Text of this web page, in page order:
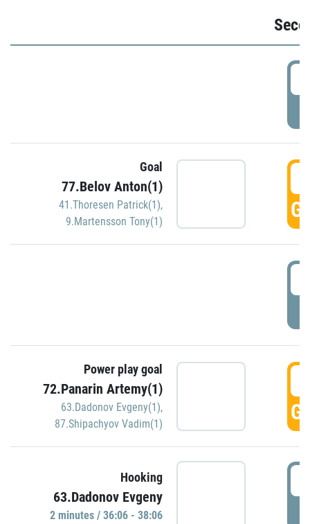
Goal
77.Belov Anton(1)
41.Thoresen Patrick(1),
9.Martensson Tony(1)
Power play goal
72.Panarin Artemy(1)
63.Dadonov Evgeny(1),
87.Shipachyov Vadim(1)
Hooking
63.Dadonov Evgeny
2 minutes / 36:06 - 38:06